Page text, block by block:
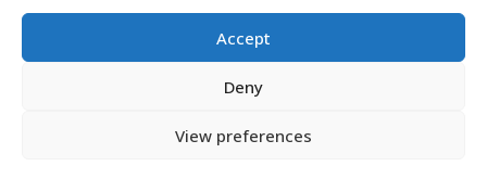
Accept
Deny
View preferences
Search the Derby SENDIASS website